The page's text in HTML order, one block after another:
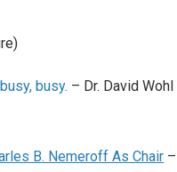
busy. – Dr. David
B. Nemeroff As Chair